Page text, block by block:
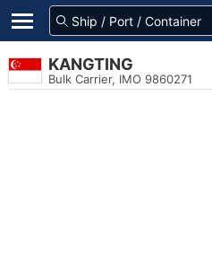
KANGTING
Bulk Carrier, IMO 9860271